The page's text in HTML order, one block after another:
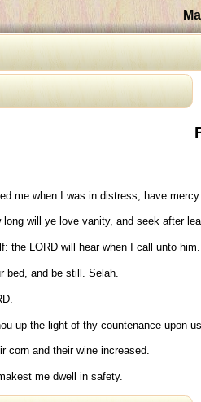
me when I was in distress; have
will ye love vanity, and seek after
the LORD will hear when I call unto him.
bed, and be still. Selah.
up the light of thy countenance upon us.
corn and their wine increased.
me dwell in safety.